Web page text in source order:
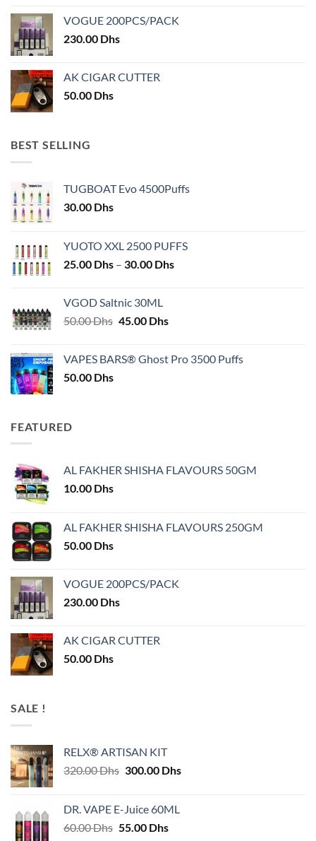
VOGUE 200PCS/PACK
230.00 Dhs
AK CIGAR CUTTER
50.00 Dhs
BEST SELLING
TUGBOAT Evo 4500Puffs
30.00 Dhs
YUOTO XXL 2500 PUFFS
25.00 Dhs – 30.00 DhsPrice
VGOD Saltnic 30ML
50.00Dhs Original
50.00 Dhs.
45.00 DhsCurrent
45.00 Dhs.
VAPES BARS® Ghost Pro 3500 Puffs
50.00 Dhs
FEATURED
AL FAKHER SHISHA FLAVOURS 50GM
10.00 Dhs
AL FAKHER SHISHA FLAVOURS 250GM
50.00 Dhs
VOGUE 200PCS/PACK
230.00 Dhs
AK CIGAR CUTTER
50.00 Dhs
SALE !
RELX® ARTISAN KIT
320.00Dhs Original
320.00 Dhs.
300.00 DhsCurrent
DR. VAPE E-Juice 60ML
60.00Dhs Original
55.00 DhsCurrent